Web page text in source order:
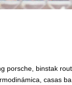
porsche, binstak
casas